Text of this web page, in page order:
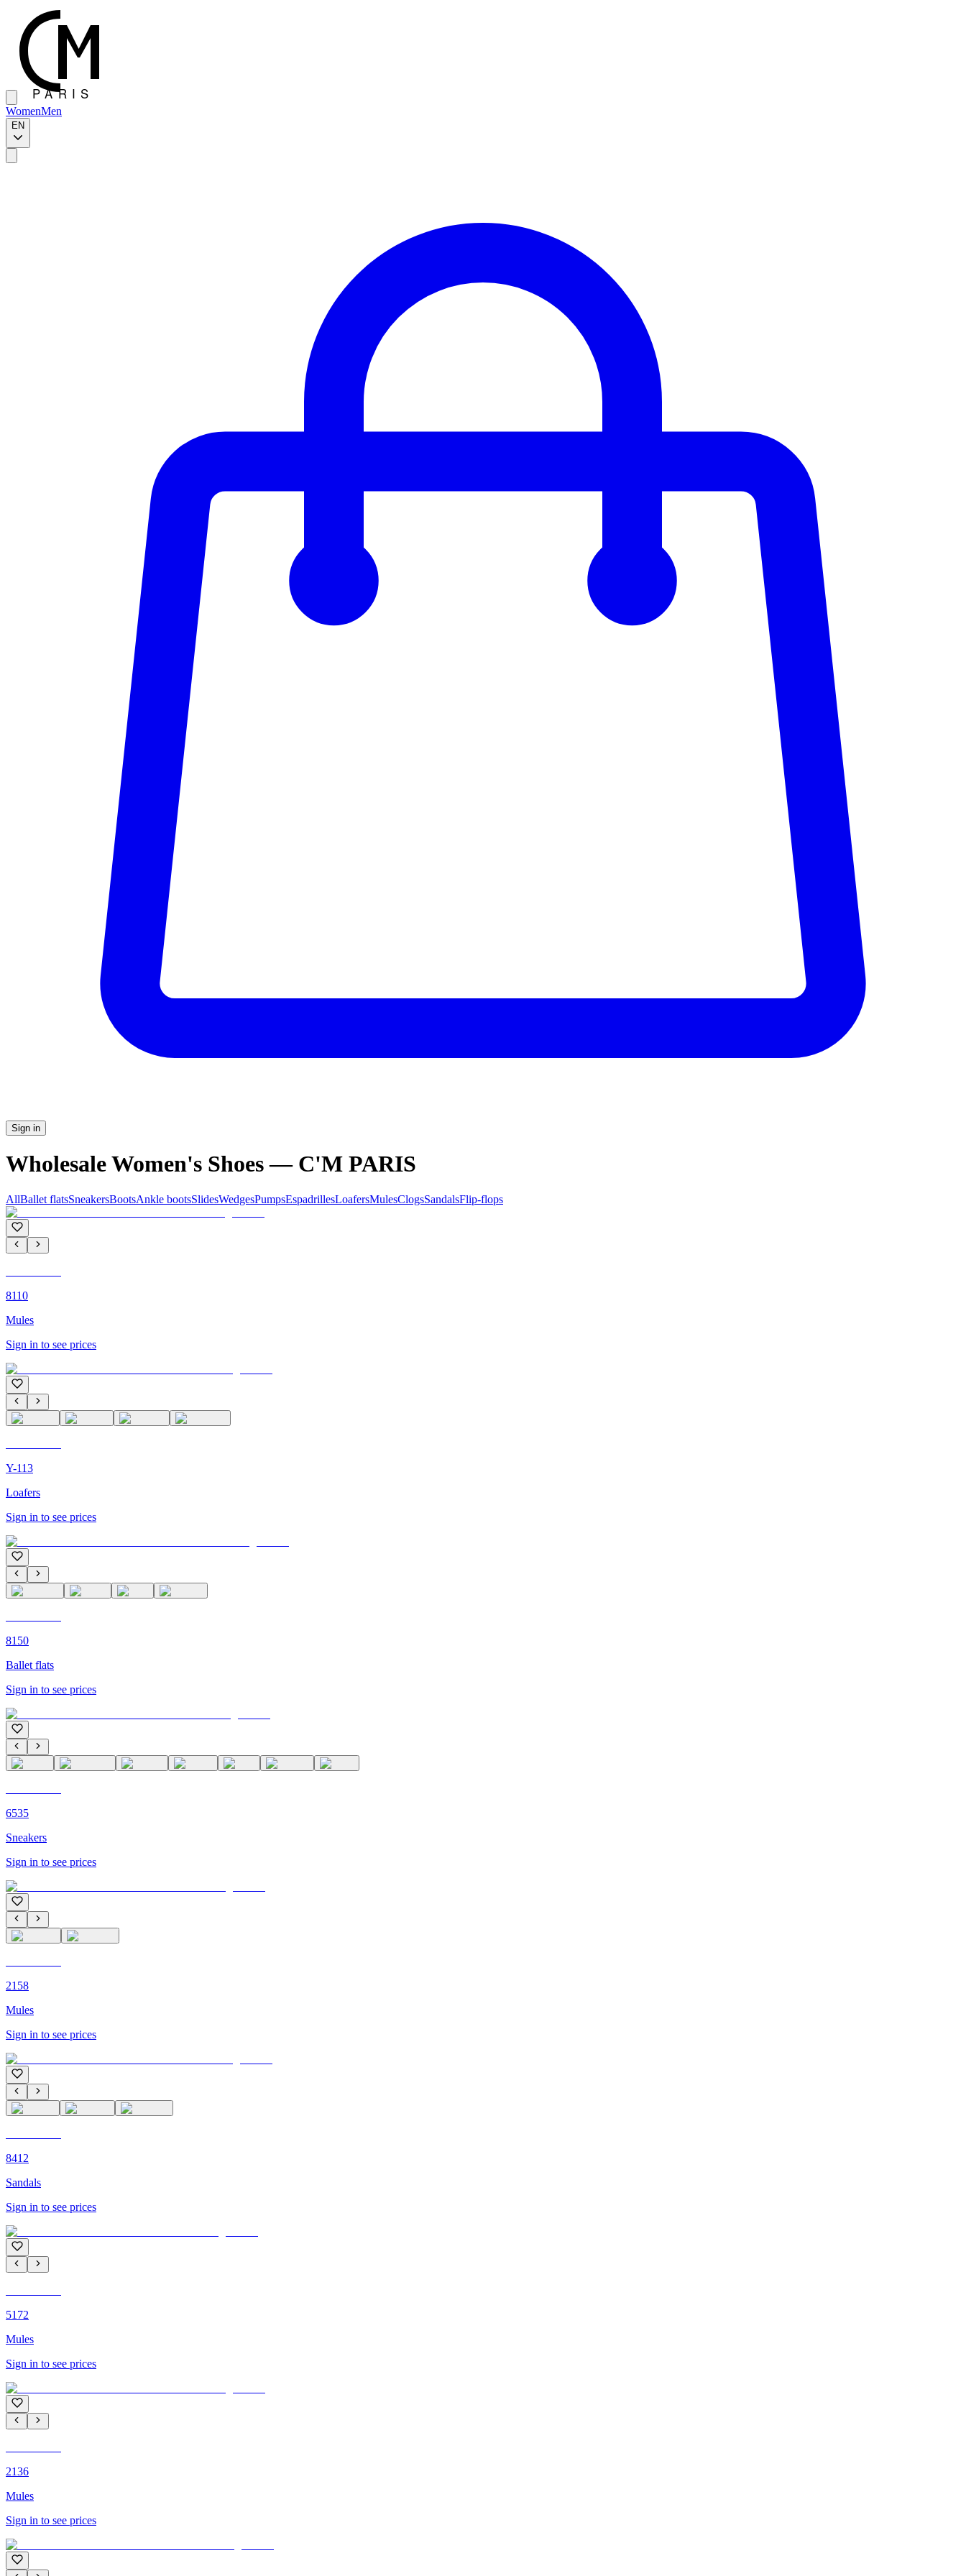
WomenMen
EN
Sign in
Wholesale Women's Shoes — C'M PARIS
AllBallet flatsSneakersBootsAnkle bootsSlidesWedgesPumpsEspadrillesLoafersMulesClogsSandalsFlip-flops
8110
Mules
Sign in to see prices
Y-113
Loafers
Sign in to see prices
8150
Ballet flats
Sign in to see prices
6535
Sneakers
Sign in to see prices
2158
Mules
Sign in to see prices
8412
Sandals
Sign in to see prices
5172
Mules
Sign in to see prices
2136
Mules
Sign in to see prices